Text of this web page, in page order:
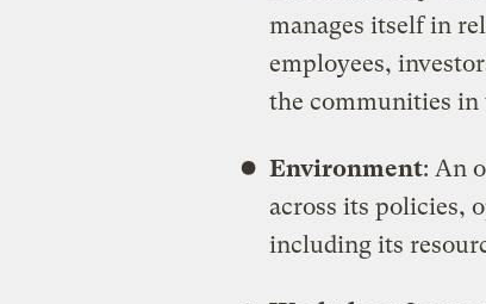
manages itself in
employees,
the communities in
Environment: An
across its policies,
including its